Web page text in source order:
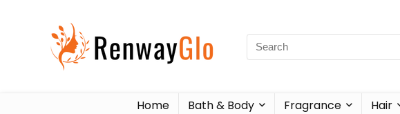
Home Bath & Body Fragrance Hair